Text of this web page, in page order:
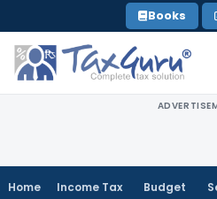
to
content
Books
Home Income Tax Budget